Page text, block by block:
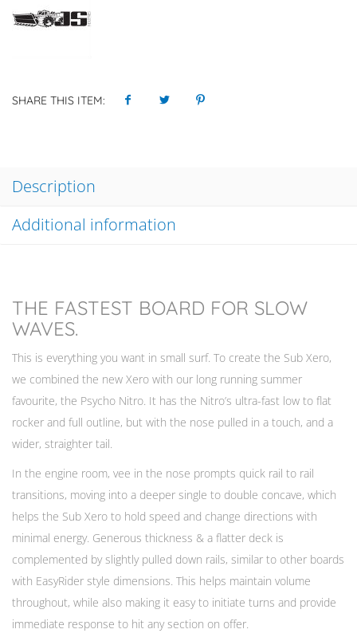
SHARE THIS ITEM:
Description
Additional information
THE FASTEST BOARD FOR SLOW
WAVES.
This is everything you want in small surf. To create the Sub Xero,
we combined the new Xero with our long running summer
favourite, the Psycho Nitro. It has the Nitro’s ultra-fast low to flat
rocker and full outline, but with the nose pulled in a touch, and a
wider, straighter tail.
In the engine room, vee in the nose prompts quick rail to rail
transitions, moving into a deeper single to double concave, which
helps the Sub Xero to hold speed and change directions with
minimal energy. Generous thickness & a flatter deck is
complemented by slightly pulled down rails, similar to other boards
with EasyRider style dimensions. This helps maintain volume
throughout, while also making it easy to initiate turns and provide
immediate response to hit any section on offer.